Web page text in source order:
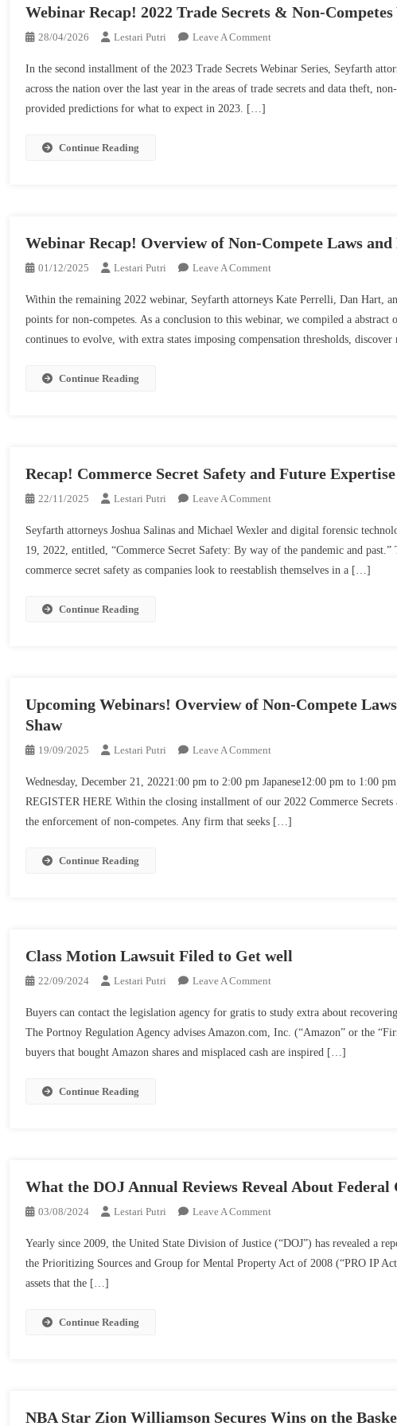
Webinar Recap! 2022 Trade Secrets & Non-
28/04/2026 Lestari Putri Leave A CommentOn
Recap!
2022
Review
Seyfarth
Shaw
In the second installment of the 2023 Trade Secrets Webinar Series, Seyfarth
across the nation over the last year in the areas of trade secrets and data theft,
provided predictions for what to expect in 2023. […]
Continue Reading
Webinar Recap! Overview of Non-Compete Laws
01/12/2025 Lestari Putri Leave A CommentOn
Recap!
Overview
Of
From
|
Seyfarth
Within the remaining 2022 webinar, Seyfarth attorneys Kate Perrelli, Dan Hart,
points for non-competes. As a conclusion to this webinar, we compiled a abstract
continues to evolve, with extra states imposing compensation thresholds,
Continue Reading
Recap! Commerce Secret Safety and Future
22/11/2025 Lestari Putri Leave A CommentOn
Commerce
Secret
Safety
Seyfarth attorneys Joshua Salinas and Michael Wexler and digital forensic
19, 2022, entitled, “Commerce Secret Safety: By way of the pandemic and
commerce secret safety as companies look to reestablish themselves in a […]
Continue Reading
Upcoming Webinars! Overview of Non-Compete
Shaw
19/09/2025 Lestari Putri Leave A CommentOn
Webinars!
Overview
Of
From
|
Seyfarth
Wednesday, December 21, 20221:00 pm to 2:00 pm Japanese12:00 pm to 1:00
REGISTER HERE Within the closing installment of our 2022 Commerce
the enforcement of non-competes. Any firm that seeks […]
Continue Reading
Class Motion Lawsuit Filed to Get well
22/09/2024 Lestari Putri Leave A CommentOn
Motion
Lawsuit
Filed
Buyers can contact the legislation agency for gratis to study extra about
The Portnoy Regulation Agency advises Amazon.com, Inc. (“Amazon” or the
buyers that bought Amazon shares and misplaced cash are inspired […]
Continue Reading
What the DOJ Annual Reviews Reveal About
03/08/2024 Lestari Putri Leave A CommentOn
The
DOJ
And
Yearly since 2009, the United State Division of Justice (“DOJ”) has revealed a
the Prioritizing Sources and Group for Mental Property Act of 2008 (“PRO IP
assets that the […]
Continue Reading
NBA Star Zion Williamson Secures Wins on the